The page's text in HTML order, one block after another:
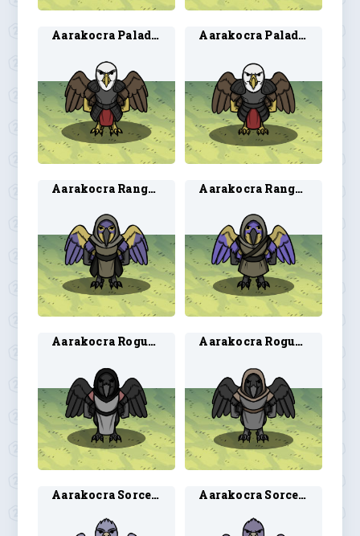
Aarakocra Paladin 3 Aarakocra Paladin 4
Aarakocra Ranger 1 Aarakocra Ranger 2
Aarakocra Rogue 1 Aarakocra Rogue 2
Aarakocra Sorcerer 1 Aarakocra Sorcerer 2